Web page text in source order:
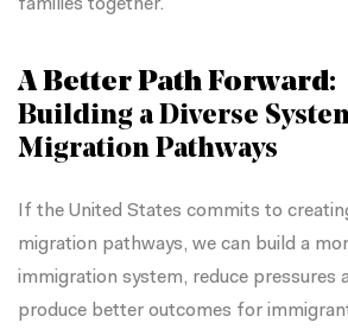
families together.
A Better Path Forward:
Building a Diverse
Migration Pathways
If the United States commits to
migration pathways, we can build a
immigration system, reduce pressures
produce better outcomes for